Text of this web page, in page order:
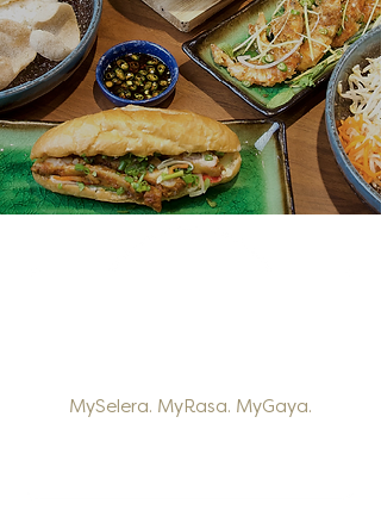
MySelera. MyRasa. MyGaya.